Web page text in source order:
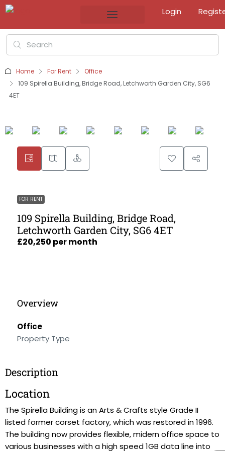
Login
Home For Rent
Office
109 Spirella Building, Bridge Road, Letchworth Garden City, SG6
4ET
FOR RENT
109 Spirella Building, Bridge Road,
Letchworth Garden City, SG6 4ET
£20,250 per month
Overview
Office
Property Type
Description
Location
The Spirella Building is an Arts & Crafts style Grade II
listed former corset factory, which was restored in 1996.
The building now provides flexible, midern office space to
various businesses with a high speed 1GB data line into